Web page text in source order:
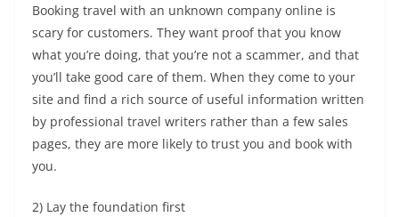
Booking travel with an unknown company online is
scary for customers. They want proof that you know
what you’re doing, that you’re not a scammer, and that
you’ll take good care of them. When they come to your
site and find a rich source of useful information written
by professional travel writers rather than a few sales
pages, they are more likely to trust you and book with
you.
2) Lay the foundation first